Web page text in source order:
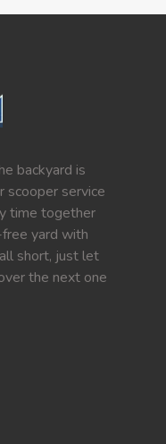
backyard is
scooper service
time together
yard with
short, just let
the next one